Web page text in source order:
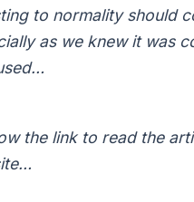
to normality should
as we knew it was
the link to read the